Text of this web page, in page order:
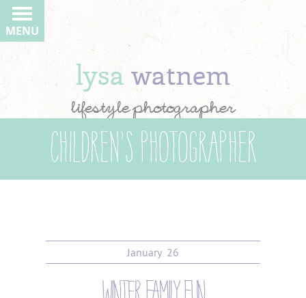
lysawatnem
lifestyle photographer
MENU
Children’s Photographer
January 26